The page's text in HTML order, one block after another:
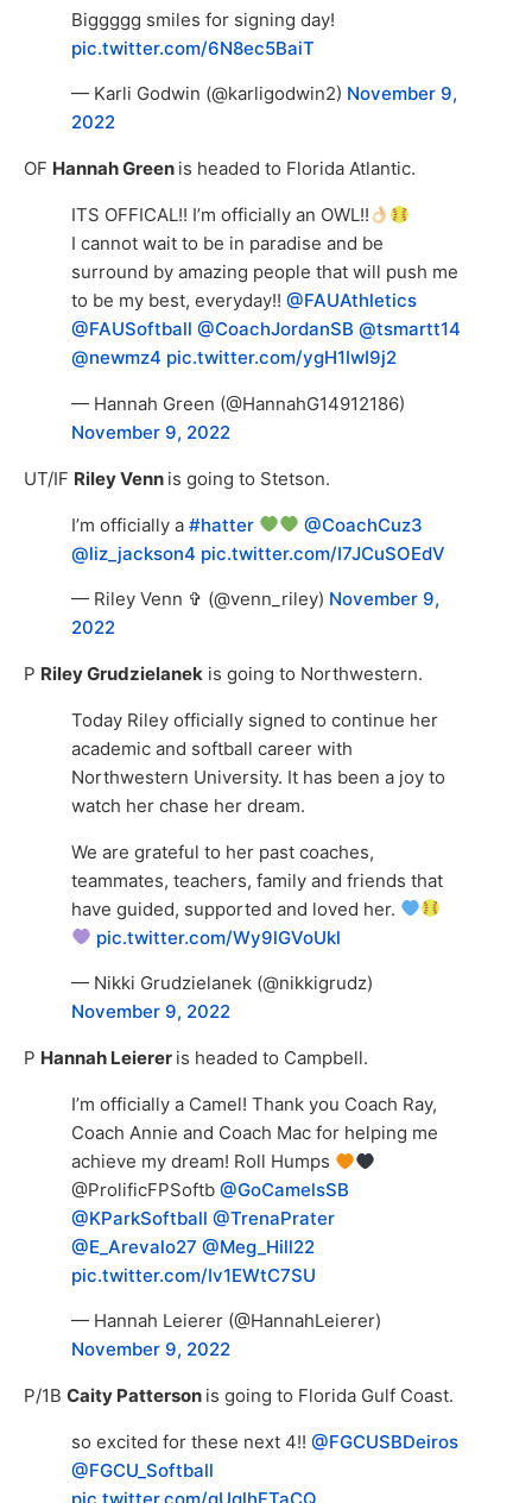
Biggggg smiles for signing day!
pic.twitter.com/6N8ec5BaiT
— Karli Godwin (@karligodwin2) November 9,
2022
OF Hannah Green is headed to Florida Atlantic.
ITS OFFICAL!! I’m officially an OWL!!
I cannot wait to be in paradise and be
surround by amazing people that will push me
to be my best, everyday!! @FAUAthletics
@FAUSoftball @CoachJordanSB @tsmartt14
@newmz4 pic.twitter.com/ygH1IwI9j2
— Hannah Green (@HannahG14912186)
November 9, 2022
UT/IF Riley Venn is going to Stetson.
I’m officially a #hatter
@CoachCuz3
@liz_jackson4 pic.twitter.com/I7JCuSOEdV
— Riley Venn ✞ (@venn_riley) November 9,
2022
P Riley Grudzielanek is going to Northwestern.
Today Riley officially signed to continue her
academic and softball career with
Northwestern University. It has been a joy to
watch her chase her dream.
We are grateful to her past coaches,
teammates, teachers, family and friends that
have guided, supported and loved her.
pic.twitter.com/Wy9lGVoUkl
— Nikki Grudzielanek (@nikkigrudz)
November 9, 2022
P Hannah Leierer is headed to Campbell.
I’m officially a Camel! Thank you Coach Ray,
Coach Annie and Coach Mac for helping me
achieve my dream! Roll Humps
@ProlificFPSoftb @GoCamelsSB
@KParkSoftball @TrenaPrater
@E_Arevalo27 @Meg_Hill22
pic.twitter.com/Iv1EWtC7SU
— Hannah Leierer (@HannahLeierer)
November 9, 2022
P/1B Caity Patterson is going to Florida Gulf Coast.
so excited for these next 4!! @FGCUSBDeiros
@FGCU_Softball